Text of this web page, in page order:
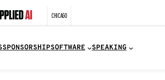
CHICAGO
SPONSORSHIPSOFTWARE SPEAKING